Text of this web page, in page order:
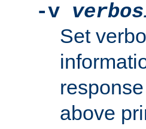
-v
Set
above